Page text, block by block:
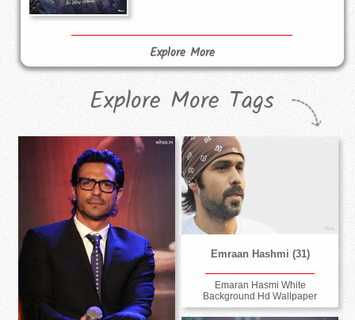
Explore More
Explore More Tags
Emraan Hashmi (31)
Emaran Hasmi White
Background Hd Wallpaper